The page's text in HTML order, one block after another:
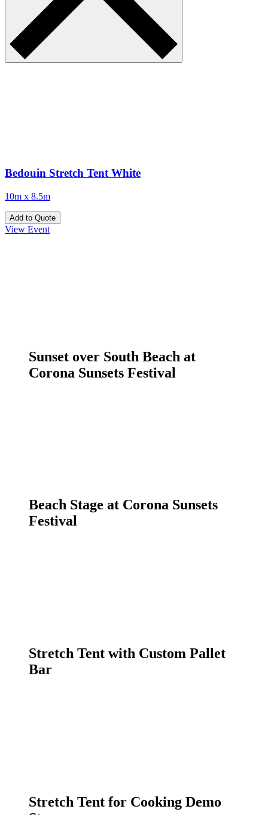
Bedouin Stretch Tent White
10m x 8.5m
Add to Quote
View Event
Sunset over South Beach at
Corona Sunsets Festival
Beach Stage at Corona Sunsets
Festival
Stretch Tent with Custom Pallet
Bar
Stretch Tent for Cooking Demo